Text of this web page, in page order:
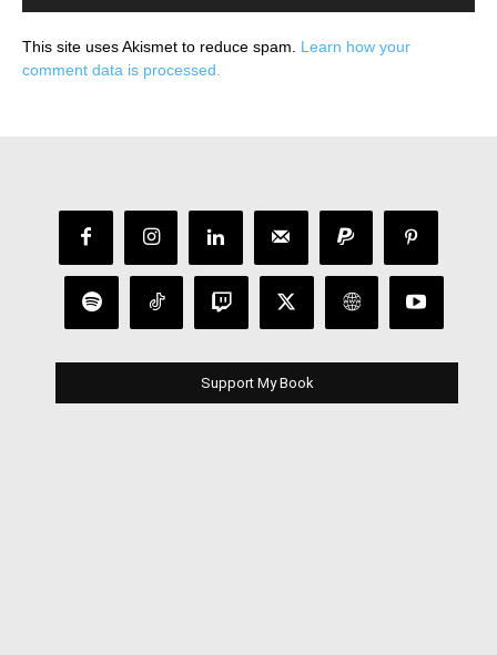
This site uses Akismet to reduce spam. Learn how your
comment data is processed.
Support My Book